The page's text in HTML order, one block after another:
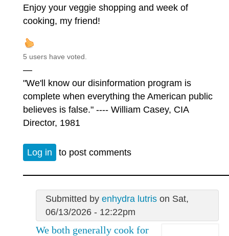
Enjoy your veggie shopping and week of
cooking, my friend!
5 users have voted.
—
"We'll know our disinformation program is
complete when everything the American public
believes is false." ---- William Casey, CIA
Director, 1981
Log in to post comments
Submitted by enhydra lutrison Sat,
06/13/2026 - 12:22pm
We both generally cook for